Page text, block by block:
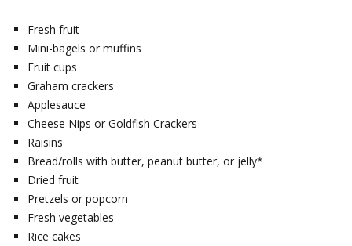
Fresh fruit
Mini-bagels or muffins
Fruit cups
Graham crackers
Applesauce
Cheese Nips or Goldfish Crackers
Raisins
Bread/rolls with butter, peanut butter, or jelly*
Dried fruit
Pretzels or popcorn
Fresh vegetables
Rice cakes